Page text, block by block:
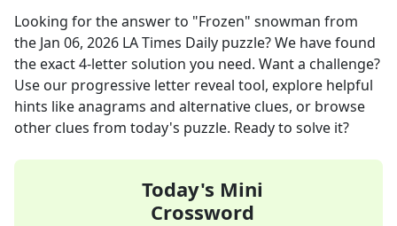
Looking for the answer to "Frozen" snowman from
the Jan 06, 2026 LA Times Daily puzzle? We have found
the exact4-letter solution you need. Want a challenge?
Use our progressive letter reveal tool, explore helpful
hints like anagrams and alternative clues, or browse
other clues from today's puzzle. Ready to solve it?
Today's Mini
Crossword